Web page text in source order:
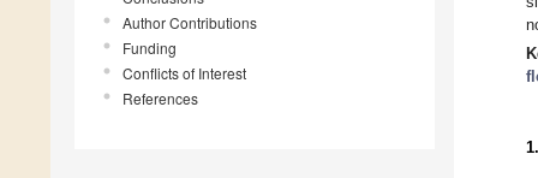
Author Contributions
Funding
Conflicts of Interest
References